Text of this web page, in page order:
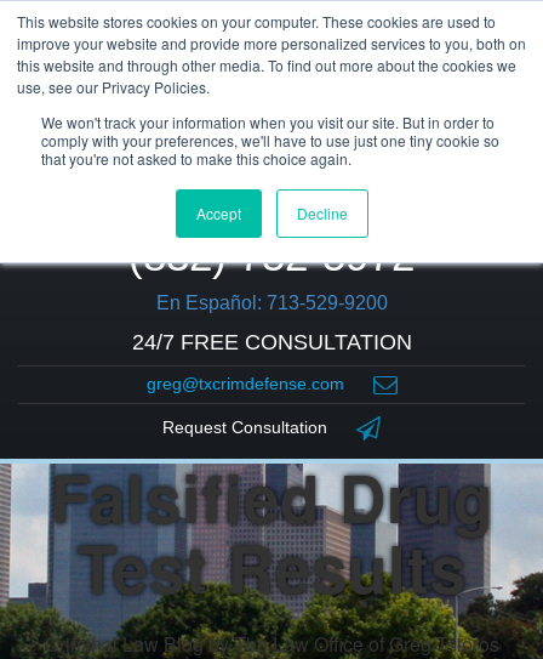
This website stores cookies on your computer. These cookies are used to
improve your website and provide more personalized services to you, both on
this website and through other media. To find out more about the cookies we
use, see our Privacy Policies.
We won't track your information when you visit our site. But in order to
comply with your preferences, we'll have to use just one tiny cookie so
that you're not asked to make this choice again.
Accept Decline
(832) 752-5972
En Español: 713-529-9200
24/7 FREE CONSULTATION
greg@txcrimdefense.com
Request Consultation
Falsified Drug
Test Results
Criminal Law Blog by The Law Office of Greg Tsioros